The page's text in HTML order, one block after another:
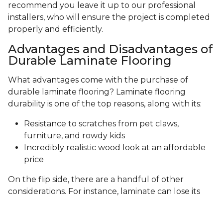
recommend you leave it up to our professional
installers, who will ensure the project is completed
properly and efficiently.
Advantages and Disadvantages of
Durable Laminate Flooring
What advantages come with the purchase of
durable laminate flooring? Laminate flooring
durability is one of the top reasons, along with its:
Resistance to scratches from pet claws,
furniture, and rowdy kids
Incredibly realistic wood look at an affordable
price
On the flip side, there are a handful of other
considerations. For instance, laminate can lose its